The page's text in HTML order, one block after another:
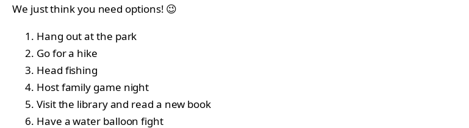
We just think you need options! 😉
Hang out at the park
Go for a hike
Head fishing
Host family game night
Visit the library and read a new book
Have a water balloon fight